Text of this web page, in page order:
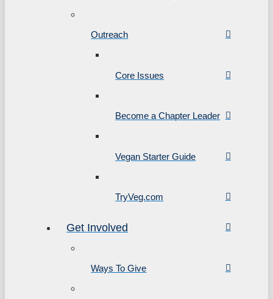
Outreach
Core Issues
Become a Chapter Leader
Vegan Starter Guide
TryVeg.com
Get Involved
Ways To Give